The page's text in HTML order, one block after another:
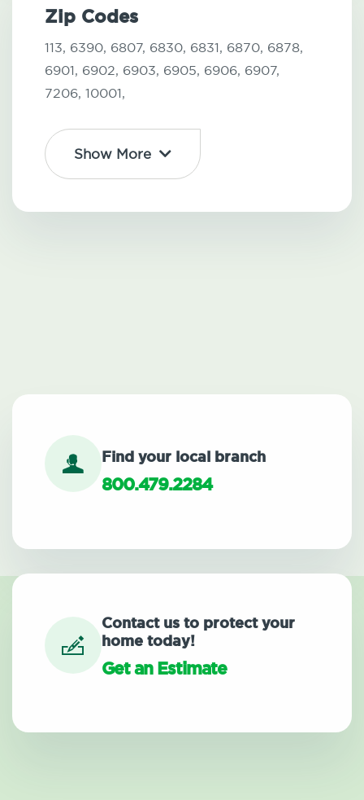
Zip Codes
113, 6390, 6807, 6830, 6831, 6870, 6878,
6901, 6902, 6903, 6905, 6906, 6907,
7206, 10001,
Show More
Find your local branch
800.479.2284
Contact us to protect your
home today!
Get an Estimate